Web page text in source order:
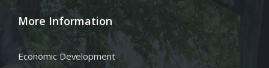
More Information
Economic Development